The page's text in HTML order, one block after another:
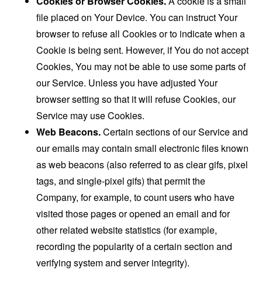
file placed on Your Device. You can instruct Your
browser to refuse all Cookies or to indicate when a
Cookie is being sent. However, if You do not accept
Cookies, You may not be able to use some parts of
our Service. Unless you have adjusted Your
browser setting so that it will refuse Cookies, our
Service may use Cookies.
Web Beacons.Certain sections of our Service and
our emails may contain small electronic files known
as web beacons (also referred to as clear gifs, pixel
tags, and single-pixel gifs) that permit the
Company, for example, to count users who have
visited those pages or opened an email and for
other related website statistics (for example,
recording the popularity of a certain section and
verifying system and server integrity).